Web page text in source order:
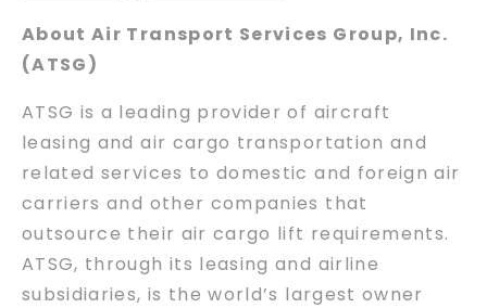
About Air Transport Services Group, Inc.
(ATSG)
ATSG is a leading provider of aircraft
leasing and air cargo transportation and
related services to domestic and foreign air
carriers and other companies that
outsource their air cargo lift requirements.
ATSG, through its leasing and airline
subsidiaries, is the world’s largest owner